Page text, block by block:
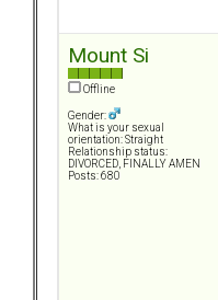
Mount Si
Offline
Gender:
What is your sexual
orientation: Straight
Relationship status:
DIVORCED, FINALLY AMEN
Posts: 680